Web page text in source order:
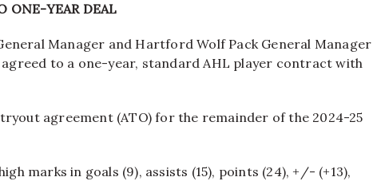
ONE-YEAR DEAL
Manager and Hartford Wolf Pack General Manager
to a one-year, standard AHL player contract with
agreement (ATO) for the remainder of the 2024-25
marks in goals (9), assists (15), points (24), +/- (+13),